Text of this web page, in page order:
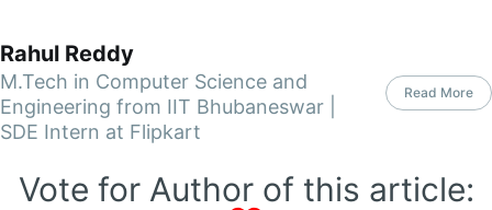
Rahul Reddy
M.Tech in Computer Science and
Engineering from IIT Bhubaneswar |
SDE Intern at Flipkart
Read More
Vote for Author of this article: